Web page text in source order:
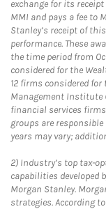
exchange for its
MMI and pays a fee to
Stanley’s receipt of
performance. These
the time period from
considered for the
12 firms considered for
Management Institute
financial services
groups are
years may vary;
2) Industry’s top tax-
capabilities developed
Morgan Stanley.
strategies. According